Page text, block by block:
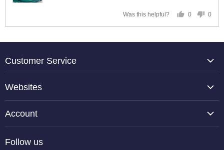
Was this helpful?
0
voted
0
voted
Customer Service
Reviews
Shipping Information
Returning an Item
Websites
Halloween Haunters
Account
Follow us